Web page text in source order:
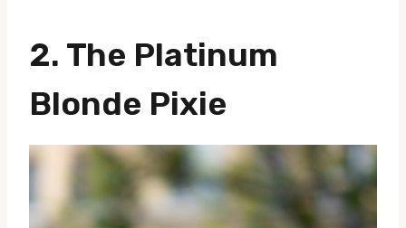
2. The Platinum
Blonde Pixie